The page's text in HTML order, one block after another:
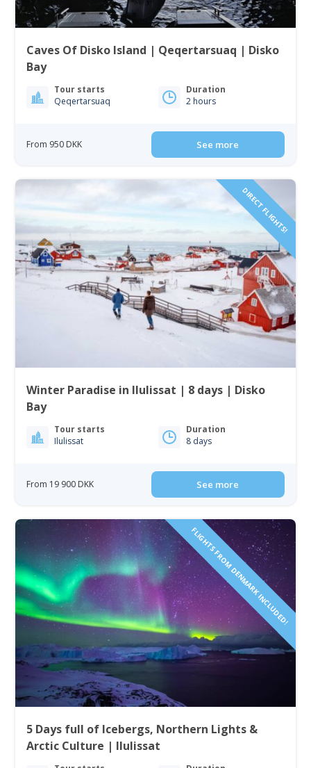
Caves Of Disko Island | Qeqertarsuaq | Disko
Bay
Tour starts
Qeqertarsuaq
Duration
2 hours
From 950 DKK See more
DIRECT FLIGHTS!
Winter Paradise in Ilulissat | 8 days | Disko
Bay
Tour starts
Ilulissat
Duration
8 days
From 19 900 DKK See more
FLIGHTS FROM DENMARK INCLUDED!
5 Days full of Icebergs, Northern Lights &
Arctic Culture | Ilulissat